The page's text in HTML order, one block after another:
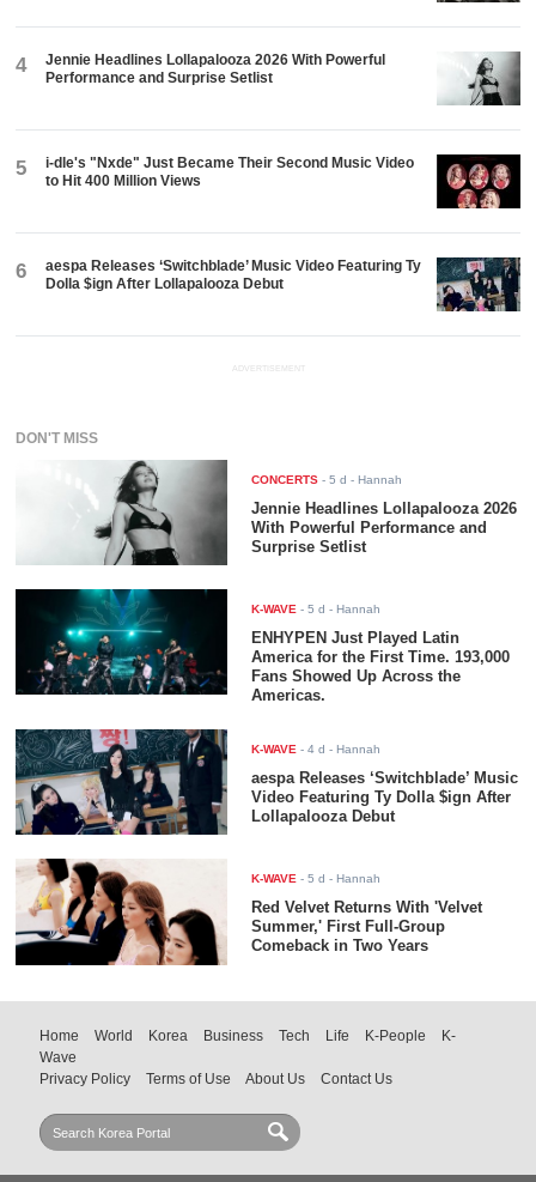
4
Jennie Headlines Lollapalooza 2026 With Powerful
Performance and Surprise Setlist
5
i-dle's "Nxde" Just Became Their Second Music Video
to Hit 400 Million Views
6
aespa Releases ‘Switchblade’ Music Video Featuring Ty
Dolla $ign After Lollapalooza Debut
ADVERTISEMENT
DON'T MISS
CONCERTS -5 d - Hannah
Jennie Headlines Lollapalooza 2026
With Powerful Performance and
Surprise Setlist
K-WAVE -5 d - Hannah
ENHYPEN Just Played Latin
America for the First Time. 193,000
Fans Showed Up Across the
Americas.
K-WAVE -4 d - Hannah
aespa Releases ‘Switchblade’ Music
Video Featuring Ty Dolla $ign After
Lollapalooza Debut
K-WAVE -5 d - Hannah
Red Velvet Returns With 'Velvet
Summer,' First Full-Group
Comeback in Two Years
Home World Korea Business Tech Life K-People
K-
Wave
Privacy Policy
Terms of Use About Us Contact Us